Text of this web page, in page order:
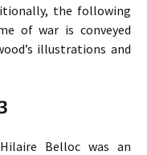
the following
of war is conveyed
illustrations and
Hilaire Belloc was an